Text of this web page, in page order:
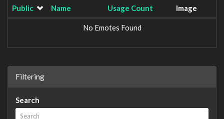
Public Name Usage Count Image
No Emotes Found
Filtering
Search